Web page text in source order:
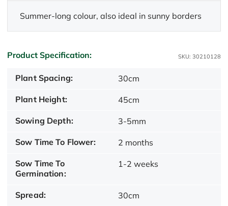
Summer-long colour, also ideal in sunny borders
Product Specification: SKU: 30210128
Plant Spacing: 30cm
Plant Height: 45cm
Sowing Depth: 3-5mm
Sow Time To Flower: 2 months
Sow Time To
Germination:
1-2 weeks
Spread: 30cm